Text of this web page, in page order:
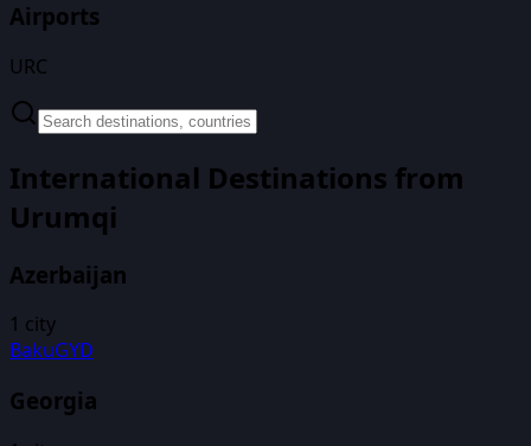
Airports
URC
International Destinations from
Urumqi
Azerbaijan
1 city
BakuGYD
Georgia